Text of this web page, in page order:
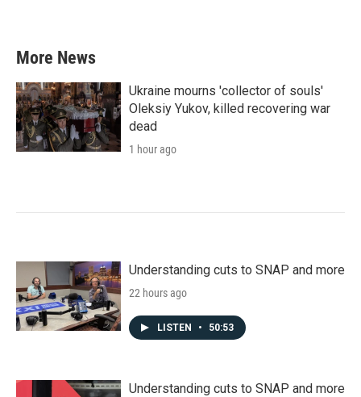
More News
Ukraine mourns 'collector of souls'
Oleksiy Yukov, killed recovering war
dead
1 hour ago
Understanding cuts to SNAP and more
22 hours ago
LISTEN • 50:53
Understanding cuts to SNAP and more